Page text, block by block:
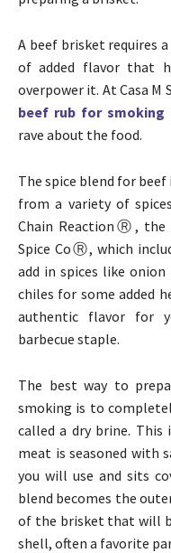
A beef brisket requires
of added flavor that
overpower it. At Casa
beef rub for smoking
rave about the food.
The spice blend for
from a variety of
Chain ReactionⓇ, the
Spice CoⓇ, which
add in spices like
chiles for some added
authentic flavor for
barbecue staple.
The best way to
smoking is to
called a dry brine. This
meat is seasoned
you will use and sits
blend becomes the
of the brisket that will
shell, often a favorite